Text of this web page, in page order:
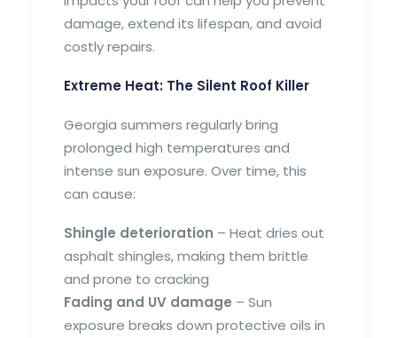
damage, extend its lifespan, and avoid
costly repairs.
Extreme Heat: The Silent Roof Killer
Georgia summers regularly bring
prolonged high temperatures and
intense sun exposure. Over time, this
can cause:
Shingle deterioration – Heat dries out
asphalt shingles, making them brittle
and prone to cracking
Fading and UV damage – Sun
exposure breaks down protective oils in